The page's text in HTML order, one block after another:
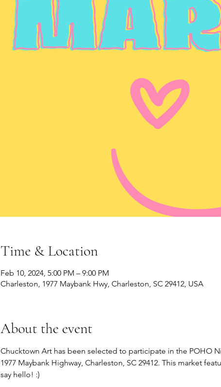
Time & Location
Feb 10, 2024, 5:00 PM – 9:00 PM
Charleston, 1977 Maybank Hwy, Charleston, SC 29412, USA
About the event
Chucktown Art has been selected to participate in the POHO
1977 Maybank Highway, Charleston, SC 29412. This market
say hello! :)